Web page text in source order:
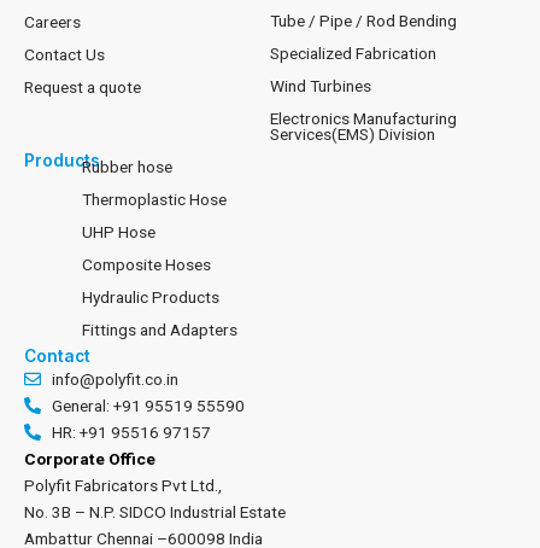
Careers
Contact Us
Request a quote
Tube / Pipe / Rod Bending
Specialized Fabrication
Wind Turbines
Electronics Manufacturing
Services(EMS) Division
ProductsRubber hose
Thermoplastic Hose
UHP Hose
Composite Hoses
Hydraulic Products
Fittings and Adapters
Contact
info@polyfit.co.in
General: +91 95519 55590
HR: +91 95516 97157
Corporate Office
Polyfit Fabricators Pvt Ltd.,
No. 3B – N.P. SIDCO Industrial Estate
Ambattur Chennai –600098 India